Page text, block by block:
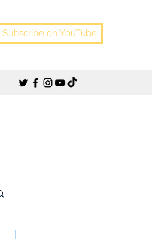
Subscribe on YouTube